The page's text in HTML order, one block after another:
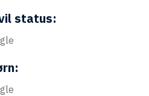
status: